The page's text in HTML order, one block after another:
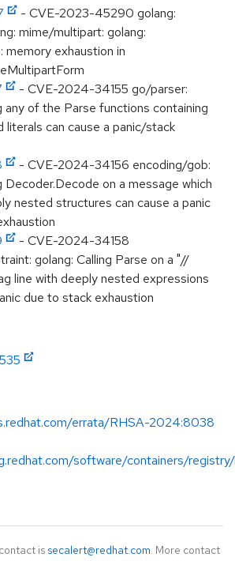
- CVE-2023-45290 golang:
mime/multipart: golang:
exhaustion in
- CVE-2024-34155 go/parser:
any of the Parse functions containing
literals can cause a panic/stack
- CVE-2024-34156 encoding/gob:
Decoder.Decode on a message which
nested structures can cause a panic
- CVE-2024-34158
golang: Calling Parse on a "//
line with deeply nested expressions
due to stack exhaustion
errata/RHSA-2024:8038
software/containers/
is secalert@redhat.com. More contact